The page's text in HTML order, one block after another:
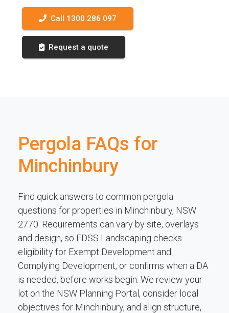
Call 1300 286 097
Request a quote
Pergola FAQs for
Minchinbury
Find quick answers to common pergola
questions for properties in Minchinbury, NSW
2770. Requirements can vary by site, overlays
and design, so FDSS Landscaping checks
eligibility for Exempt Development and
Complying Development, or confirms when a DA
is needed, before works begin. We review your
lot on the NSW Planning Portal, consider local
objectives for Minchinbury, and align structure,